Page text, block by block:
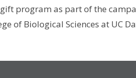
program as part of the
of Biological Sciences at UC